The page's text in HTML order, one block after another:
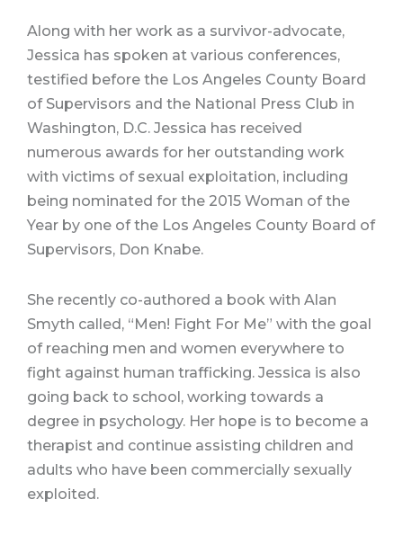
Along with her work as a survivor-advocate,
Jessica has spoken at various conferences,
testified before the Los Angeles County Board
of Supervisors and the National Press Club in
Washington, D.C. Jessica has received
numerous awards for her outstanding work
with victims of sexual exploitation, including
being nominated for the 2015 Woman of the
Year by one of the Los Angeles County Board of
Supervisors, Don Knabe.
She recently co-authored a book with Alan
Smyth called, “Men! Fight For Me” with the goal
of reaching men and women everywhere to
fight against human trafficking. Jessica is also
going back to school, working towards a
degree in psychology. Her hope is to become a
therapist and continue assisting children and
adults who have been commercially sexually
exploited.